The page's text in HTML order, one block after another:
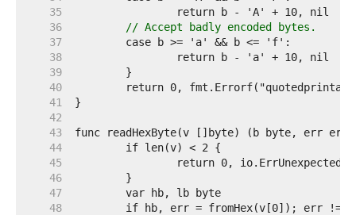
    35
    36
// Accept badly encoded bytes.
    37
    38
    39
    40
    41
    42
    43
    44
    45
    46
    47
    48